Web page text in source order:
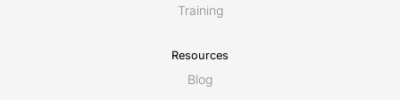
Training
Resources
Blog